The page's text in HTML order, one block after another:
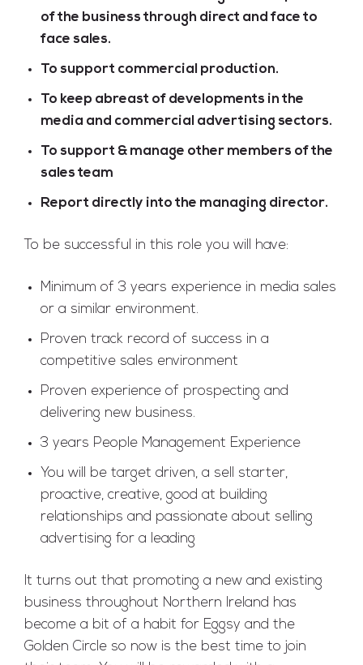
of the business through direct and face to
face sales.
To support commercial production.
To keep abreast of developments in the
media and commercial advertising sectors.
To support & manage other members of the
sales team
Report directly into the managing director.
To be successful in this role you will have:
Minimum of 3 years experience in media sales
or a similar environment.
Proven track record of success in a
competitive sales environment
Proven experience of prospecting and
delivering new business.
3 years People Management Experience
You will be target driven, a sell starter,
proactive, creative, good at building
relationships and passionate about selling
advertising for a leading
It turns out that promoting a new and existing
business throughout Northern Ireland has
become a bit of a habit for Eggsy and the
Golden Circle so now is the best time to join